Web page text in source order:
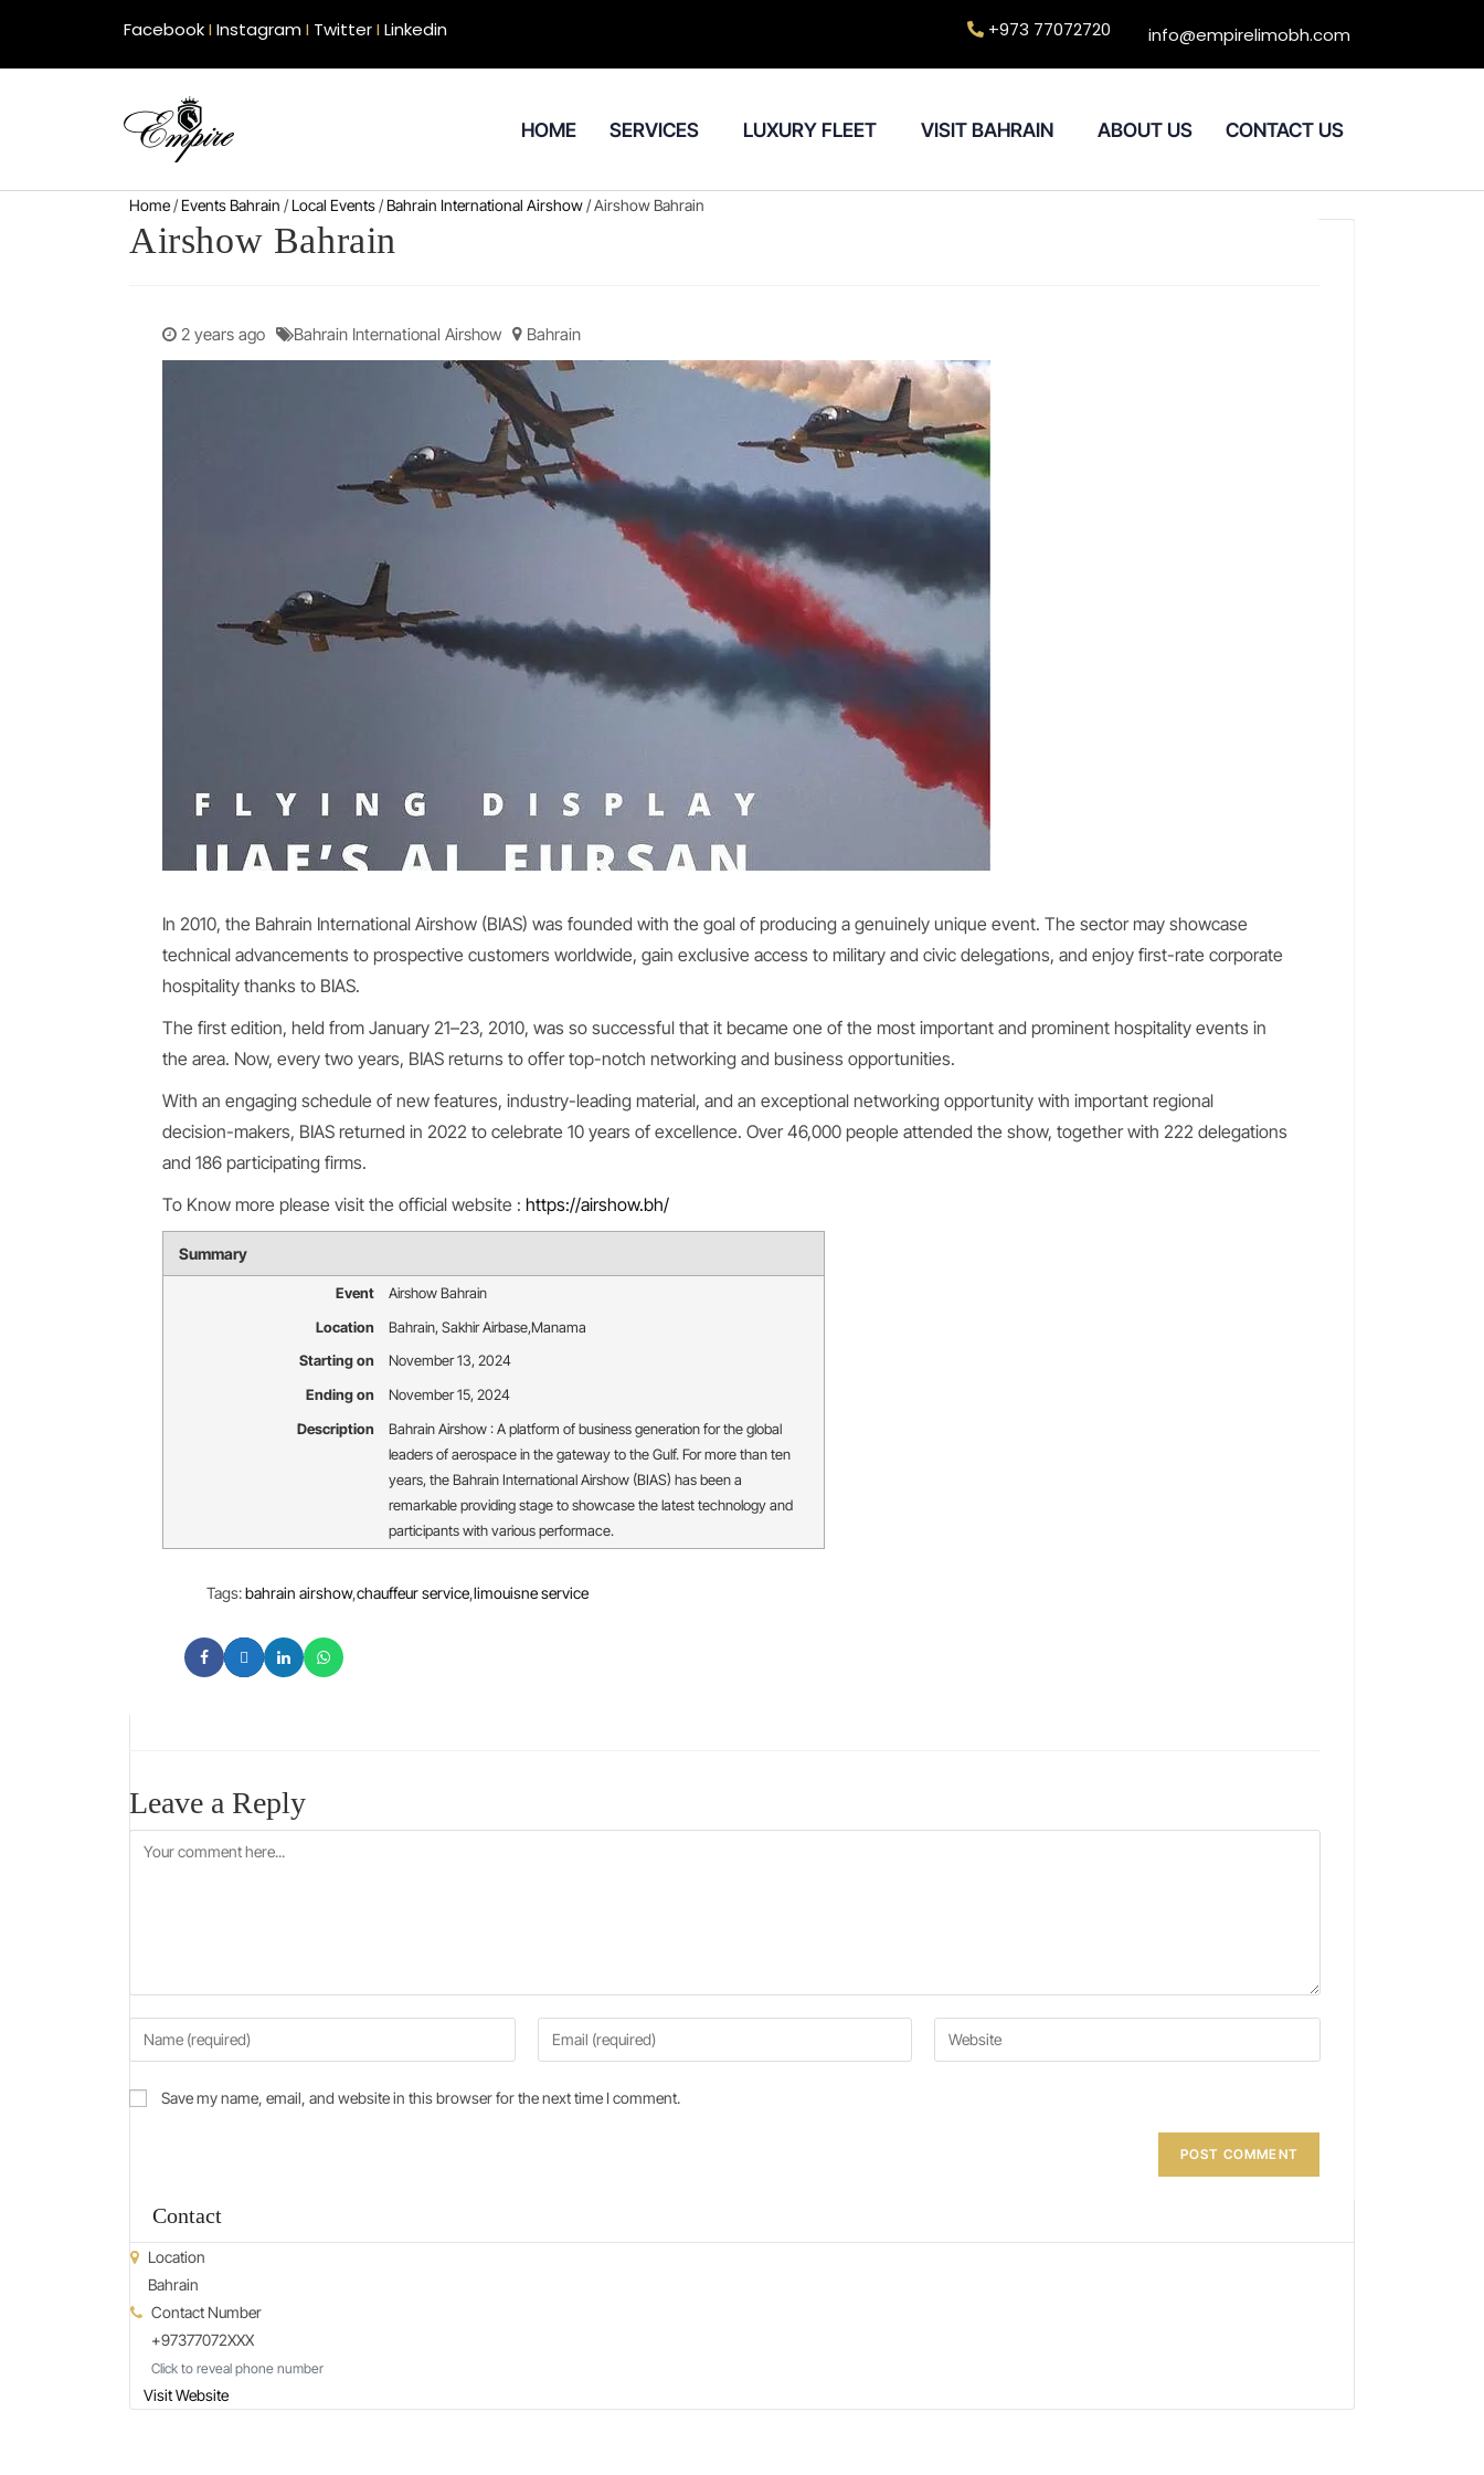
FacebookIInstagramI TwitterILinkedin +973 77072720 info@empirelimobh.com
HOME SERVICES LUXURY FLEET VISIT BAHRAIN ABOUT US CONTACT US
Home/Events Bahrain /Local Events/Bahrain International Airshow/ Airshow Bahrain
Airshow Bahrain
2 years ago Bahrain International Airshow Bahrain
In 2010, the Bahrain International Airshow (BIAS) was founded with the goal of producing a genuinely unique event. The sector may showcase
technical advancements to prospective customers worldwide, gain exclusive access to military and civic delegations, and enjoy first-rate corporate
hospitality thanks to BIAS.
The first edition, held from January 21–23, 2010, was so successful that it became one of the most important and prominent hospitality events in
the area. Now, every two years, BIAS returns to offer top-notch networking and business opportunities.
With an engaging schedule of new features, industry-leading material, and an exceptional networking opportunity with important regional
decision-makers, BIAS returned in 2022 to celebrate 10 years of excellence. Over 46,000 people attended the show, together with 222 delegations
and 186 participating firms.
To Know more please visit the official website : https://airshow.bh/
Summary
Event
Airshow Bahrain
Location
Bahrain, Sakhir Airbase,Manama
Starting on
November 13, 2024
Ending on
November 15, 2024
Description
Bahrain Airshow : A platform of business generation for the global
leaders of aerospace in the gateway to the Gulf. For more than ten
years, the Bahrain International Airshow (BIAS) has been a
remarkable providing stage to showcase the latest technology and
participants with various performace.
Tags:bahrain airshow,chauffeur service,limouisne service
Leave a Reply
Save my name, email, and website in this browser for the next time I comment.
Contact
Location
Bahrain
Contact Number
+97377072XXX
Click to reveal phone number
Visit Website